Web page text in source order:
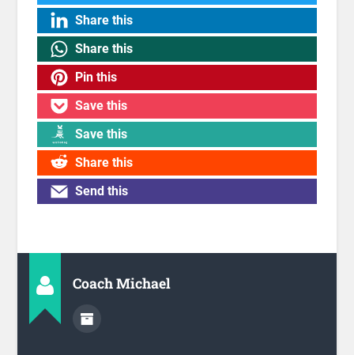
Share this
Share this
Pin this
Save this
Save this
Share this
Send this
Coach Michael